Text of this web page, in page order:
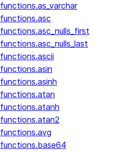
functions.as_varchar
functions.asc
functions.asc_nulls_first
functions.asc_nulls_last
functions.ascii
functions.asin
functions.asinh
functions.atan
functions.atanh
functions.atan2
functions.avg
functions.base64